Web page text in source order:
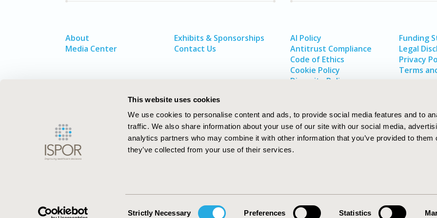
This website uses cookies
We use cookies to personalise content and ads, to provide social media features and to
traffic. We also share information about your use of our site with our social media,
analytics partners who may combine it with other information that you’ve provided to them
they’ve collected from your use of their services.
Strictly Necessary Preferences Statistics
About
Media Center
Exhibits & Sponsorships
Contact Us
AI Policy
Antitrust Compliance
Code of Ethics
Cookie Policy
Diversity Policy
Funding
Legal
Privacy
Terms
ISPOR–The Professional Society for
Health Economics and Outcomes Research